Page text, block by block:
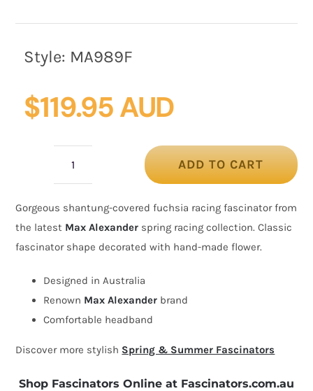
Style: MA989F
$119.95 AUD
racing
fascinator
by
Max
Alexander
quantity
ADD TO CART
Gorgeous shantung-covered fuchsia racing fascinator from
the latest Max Alexander spring racing collection. Classic
fascinator shape decorated with hand-made flower.
Designed in Australia
Renown Max Alexander brand
Comfortable headband
Discover more stylish Spring & Summer Fascinators
Shop Fascinators Online at Fascinators.com.au